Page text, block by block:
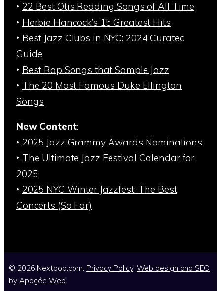
‣ 22 Best Otis Redding Songs of All Time
‣ Herbie Hancock’s 15 Greatest Hits
‣ Best Jazz Clubs in NYC: 2024 Curated
Guide
‣ Best Rap Songs that Sample Jazz
‣ The 20 Most Famous Duke Ellington
Songs
New Content:
‣ 2025 Jazz Grammy Awards Nominations
‣ The Ultimate Jazz Festival Calendar for
2025
‣ 2025 NYC Winter Jazzfest: The Best
Concerts (So Far)
© 2026 Nextbop.com. Privacy Policy. Web design and SEO
by Apogée Web.